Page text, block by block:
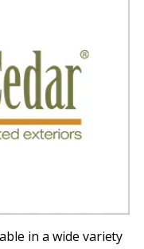
in a wide variety